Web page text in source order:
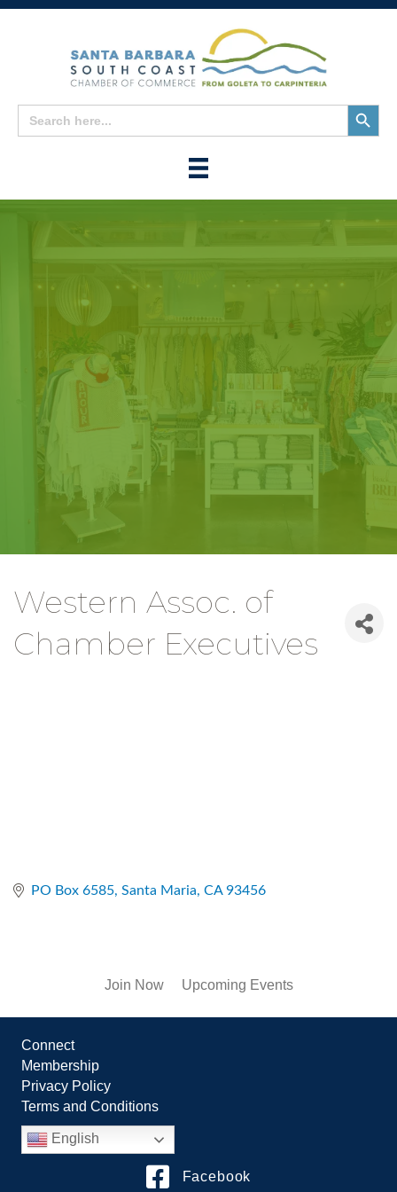
Search
for:
Search
Button
Western Assoc. of
Chamber Executives
PO Box 6585 Santa Maria CA 93456
Join Now Upcoming Events
Connect
Membership
Privacy Policy
Terms and Conditions
English
Facebook